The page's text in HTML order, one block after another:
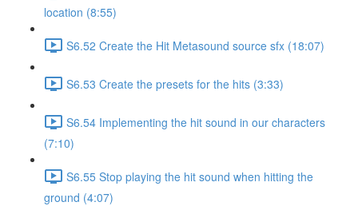
location (8:55)
S6.52 Create the Hit Metasound source sfx (18:07)
S6.53 Create the presets for the hits (3:33)
S6.54 Implementing the hit sound in our characters
(7:10)
S6.55 Stop playing the hit sound when hitting the
ground (4:07)